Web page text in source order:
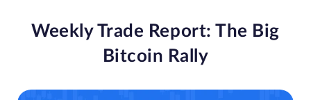
Weekly Trade Report: The Big
Bitcoin Rally